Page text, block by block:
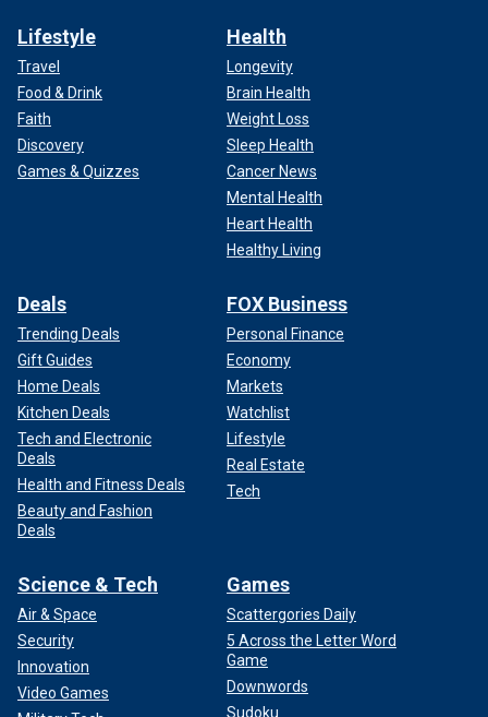
Lifestyle
Travel
Food & Drink
Faith
Discovery
Games & Quizzes
Health
Longevity
Brain Health
Weight Loss
Sleep Health
Cancer News
Mental Health
Heart Health
Healthy Living
Deals
Trending Deals
Gift Guides
Home Deals
Kitchen Deals
Tech and Electronic
Deals
Health and Fitness Deals
Beauty and Fashion
Deals
FOX Business
Personal Finance
Economy
Markets
Watchlist
Lifestyle
Real Estate
Tech
Science & Tech
Air & Space
Security
Innovation
Video Games
Games
Scattergories Daily
5 Across the Letter Word
Game
Downwords
Sudoku